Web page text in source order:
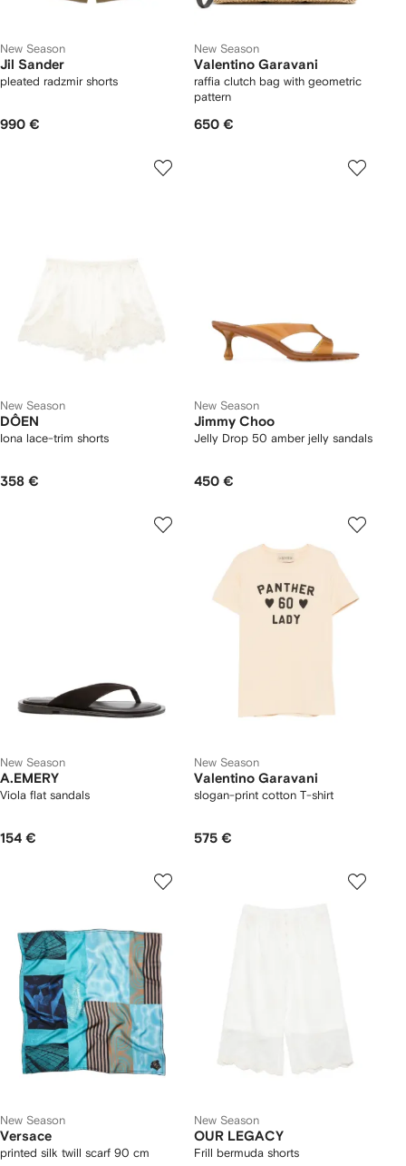
New Season
Jil Sander
pleated radzmir shorts
990 €
New Season
Valentino Garavani
raffia clutch bag with geometric
pattern
650 €
New Season
DÔEN
Iona lace-trim shorts
358 €
New Season
Jimmy Choo
Jelly Drop 50 amber jelly sandals
450 €
New Season
A.EMERY
Viola flat sandals
154 €
New Season
Valentino Garavani
slogan-print cotton T-shirt
575 €
New Season
Versace
printed silk twill scarf 90 cm
New Season
OUR LEGACY
Frill bermuda shorts